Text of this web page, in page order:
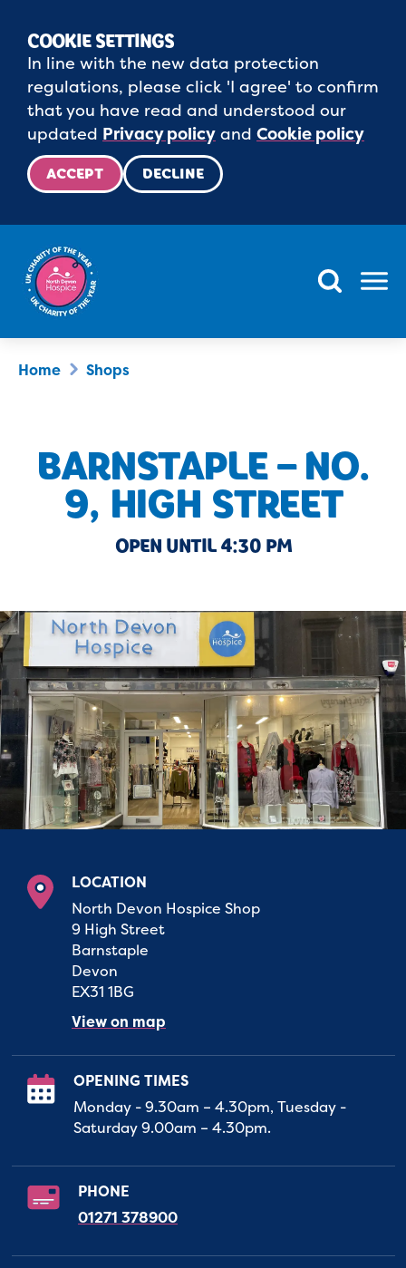
COOKIE SETTINGS
In line with the new data protection
regulations, please click 'I agree' to confirm
that you have read and understood our
updated Privacy policy and Cookie policy
ACCEPT DECLINE
Menu
Home Shops
BARNSTAPLE – NO.
9, HIGH STREET
OPEN UNTIL 4:30 PM
LOCATION
North Devon Hospice Shop
9 High Street
Barnstaple
Devon
EX31 1BG
View on map
OPENING TIMES
Monday - 9.30am – 4.30pm, Tuesday -
Saturday 9.00am – 4.30pm.
PHONE
01271 378900